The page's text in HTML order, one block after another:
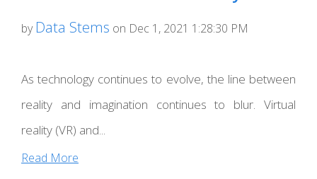
by Data Stems on Dec 1, 2021 1:28:30 PM
As technology continues to evolve, the line between
reality and imagination continues to blur. Virtual
reality (VR) and...
Read More